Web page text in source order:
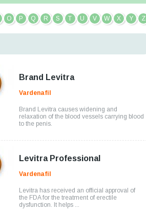
O P Q R S T U V W X Y Z
Brand Levitra
Vardenafil
Brand Levitra causes widening and
relaxation of the blood vessels carrying blood
to the penis.
Levitra Professional
Vardenafil
Levitra has received an official approval of
the FDA for the treatment of erectile
dysfunction. It helps ...